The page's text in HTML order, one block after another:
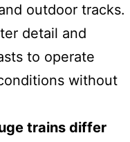
outdoor tracks.
detail and
to operate
without
trains differ